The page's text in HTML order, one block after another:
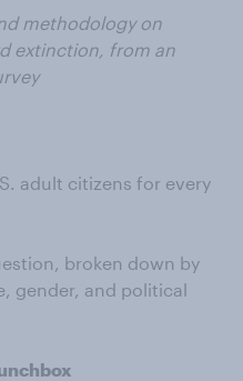
methodology on
extinction, from an
adult citizens for every
broken down by
gender, and political